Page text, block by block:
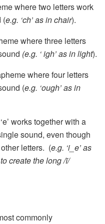
where two letters work
(e.g. ‘ch’ as in chair).
where three letters
(e.g. ‘ igh’ as in light).
where four letters
(e.g. ‘ough’ as in
works together with a
sound, even though
letters. (e.g. ‘i_e’ as
to create the long /ī/
commonly